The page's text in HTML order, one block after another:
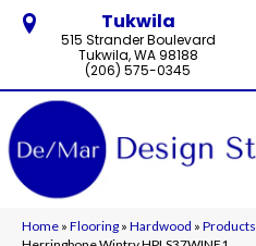
Tukwila
515 Strander Boulevard
Tukwila, WA 98188
(206) 575-0345
Home » Flooring » Hardwood » Products